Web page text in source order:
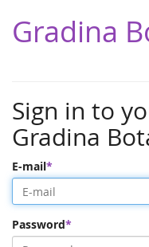
Gradina
Sign in to
Gradina
E-mail
Password